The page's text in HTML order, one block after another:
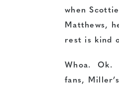
when
Matthews,
rest is kind
Whoa. Ok.
fans,